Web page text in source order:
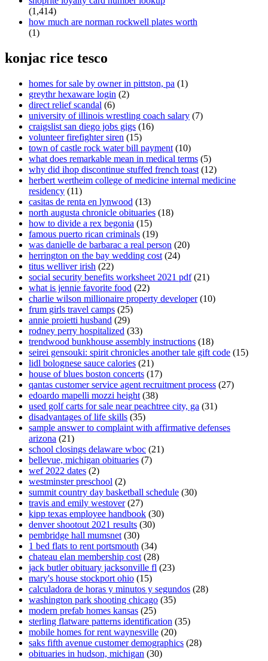
(1,414)
how much are norman rockwell plates worth
(1)
konjac rice tesco
homes for sale by owner in pittston, pa (1)
greythr hexaware login (2)
direct relief scandal (6)
university of illinois wrestling coach salary (7)
craigslist san diego jobs gigs (16)
volunteer firefighter siren (15)
town of castle rock water bill payment (10)
what does remarkable mean in medical terms (5)
why did ihop discontinue stuffed french toast (12)
herbert wertheim college of medicine internal medicine
residency (11)
casitas de renta en lynwood (13)
north augusta chronicle obituaries (18)
how to divide a rex begonia (15)
famous puerto rican criminals (19)
was danielle de barbarac a real person (20)
herrington on the bay wedding cost (24)
titus welliver irish (22)
social security benefits worksheet 2021 pdf(21)
what is jennie favorite food (22)
charlie wilson millionaire property developer(10)
frum girls travel camps (25)
annie proietti husband (29)
rodney perry hospitalized (33)
trendwood bunkhouse assembly instructions (18)
seirei gensouki: spirit chronicles another tale gift code (15)
lidl bolognese sauce calories (21)
house of blues boston concerts (17)
qantas customer service agent recruitment process (27)
edoardo mapelli mozzi height (38)
used golf carts for sale near peachtree city, ga (31)
disadvantages of life skills (35)
sample answer to complaint with affirmative defenses
arizona (21)
school closings delaware wboc (21)
bellevue, michigan obituaries (7)
wef 2022 dates (2)
westminster preschool (2)
summit country day basketball schedule (30)
travis and emily westover(27)
kipp texas employee handbook (30)
denver shootout 2021 results (30)
pembridge hall mumsnet (30)
1 bed flats to rent portsmouth (34)
chateau elan membership cost (28)
jack butler obituary jacksonville fl (23)
mary's house stockport ohio (15)
calculadora de horas y minutos y segundos (28)
washington park shooting chicago (35)
modern prefab homes kansas (25)
sterling flatware patterns identification (35)
mobile homes for rent waynesville (20)
saks fifth avenue customer demographics (28)
obituaries in hudson, michigan (30)